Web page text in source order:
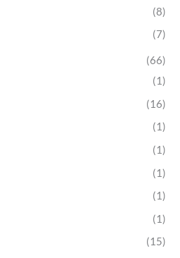
(8)
(7)
(66)
(1)
(16)
(1)
(1)
(1)
(1)
(1)
(15)